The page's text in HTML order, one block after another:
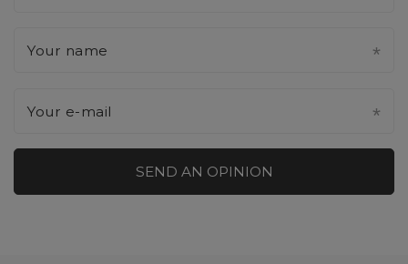
Your name
Your e-mail
SEND AN OPINION